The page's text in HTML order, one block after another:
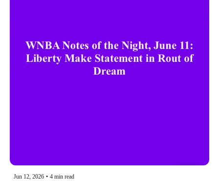
Jun 12, 2026 • 4 min read